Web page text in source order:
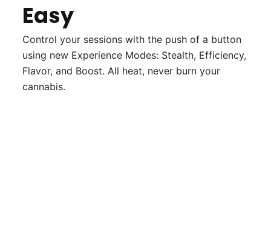
Easy
Control your sessions with the push of a button
using new Experience Modes: Stealth, Efficiency,
Flavor, and Boost. All heat, never burn your
cannabis.